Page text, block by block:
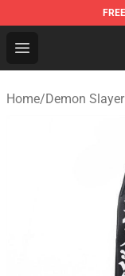
FREE
Open menu
Kimetsu no
Home/Demon